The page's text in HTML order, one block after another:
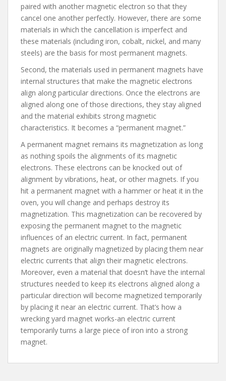
paired with another magnetic electron so that they
cancel one another perfectly. However, there are some
materials in which the cancellation is imperfect and
these materials (including iron, cobalt, nickel, and many
steels) are the basis for most permanent magnets.
Second, the materials used in permanent magnets have
internal structures that make the magnetic electrons
align along particular directions. Once the electrons are
aligned along one of those directions, they stay aligned
and the material exhibits strong magnetic
characteristics. It becomes a “permanent magnet.”
A permanent magnet remains its magnetization as long
as nothing spoils the alignments of its magnetic
electrons. These electrons can be knocked out of
alignment by vibrations, heat, or other magnets. If you
hit a permanent magnet with a hammer or heat it in the
oven, you will change and perhaps destroy its
magnetization. This magnetization can be recovered by
exposing the permanent magnet to the magnetic
influences of an electric current. In fact, permanent
magnets are originally magnetized by placing them near
electric currents that align their magnetic electrons.
Moreover, even a material that doesn’t have the internal
structures needed to keep its electrons aligned along a
particular direction will become magnetized temporarily
by placing it near an electric current. That’s how a
wrecking yard magnet works-an electric current
temporarily turns a large piece of iron into a strong
magnet.